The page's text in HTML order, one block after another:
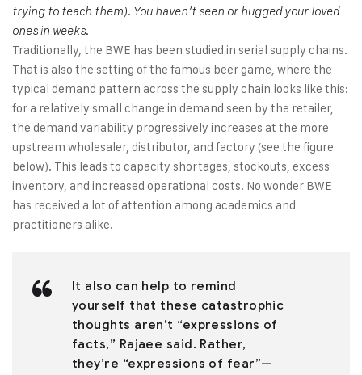
trying to teach them). You haven’t seen or hugged your loved
ones in weeks.
Traditionally, the BWE has been studied in serial supply chains.
That is also the setting of the famous beer game, where the
typical demand pattern across the supply chain looks like this:
for a relatively small change in demand seen by the retailer,
the demand variability progressively increases at the more
upstream wholesaler, distributor, and factory (see the figure
below). This leads to capacity shortages, stockouts, excess
inventory, and increased operational costs. No wonder BWE
has received a lot of attention among academics and
practitioners alike.
It also can help to remind
yourself that these catastrophic
thoughts aren’t “expressions of
facts,” Rajaee said. Rather,
they’re “expressions of fear”—